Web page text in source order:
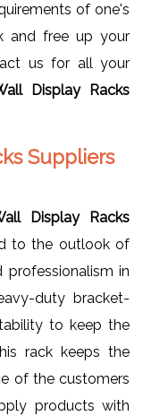
of one's
and free up your
us for all your
Display Racks
Suppliers
Display Racks
to the outlook of
in
duty bracket-
to keep the
rack keeps the
of the customers
products with